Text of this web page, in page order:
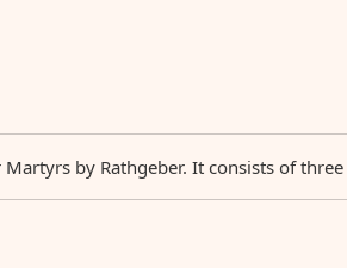
by Rathgeber. It consists of